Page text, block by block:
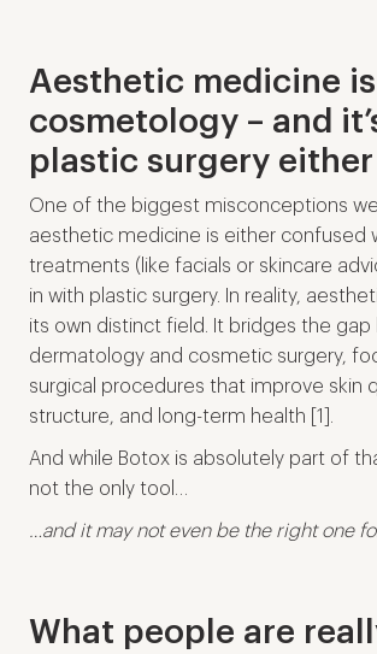
Aesthetic medicine
cosmetology – and
plastic surgery either
One of the biggest misconceptions
aesthetic medicine is either confused
treatments (like facials or skincare
in with plastic surgery. In reality,
its own distinct field. It bridges the
dermatology and cosmetic surgery,
surgical procedures that improve skin
structure, and long-term health [1].
And while Botox is absolutely part of
not the only tool…
…and it may not even be the right one
What people are